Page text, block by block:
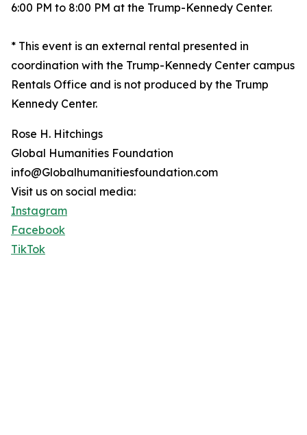
6:00 PM to 8:00 PM at the Trump-Kennedy Center.
* This event is an external rental presented in
coordination with the Trump-Kennedy Center campus
Rentals Office and is not produced by the Trump
Kennedy Center.
Rose H. Hitchings
Global Humanities Foundation
info@Globalhumanitiesfoundation.com
Visit us on social media:
Instagram
Facebook
TikTok